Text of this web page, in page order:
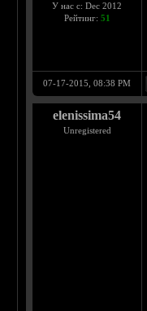
У нас с: Dec 2012
Рейтинг: 51
07-17-2015, 08:38 PM
elenissima54
Unregistered